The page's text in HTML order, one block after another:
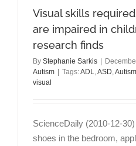
Visual skills
are impaired in
research finds
By Stephanie Sarkis
Autism
Tags:ADL,ASD,Autism
visual
ScienceDaily (2010-12-
shoes in the bedroom,